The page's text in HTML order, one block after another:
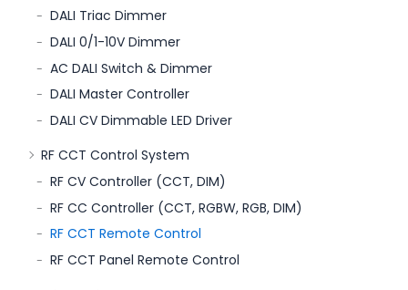
DALI Triac Dimmer
DALI 0/1-10V Dimmer
AC DALI Switch & Dimmer
DALI Master Controller
DALI CV Dimmable LED Driver
RF CCT Control System
RF CV Controller (CCT, DIM)
RF CC Controller (CCT, RGBW, RGB, DIM)
RF CCT Remote Control
RF CCT Panel Remote Control